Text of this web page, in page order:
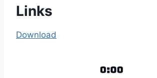
Links
Download